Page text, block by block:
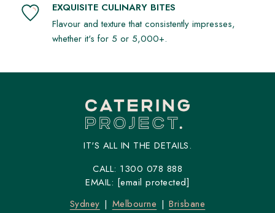
EXQUISITE CULINARY BITES
Flavour and texture that consistently impresses,
whether it's for 5 or 5,000+.
IT'S ALL IN THE DETAILS.
CALL: 1300 078 888
EMAIL: [email protected]
Sydney
Melbourne Brisbane